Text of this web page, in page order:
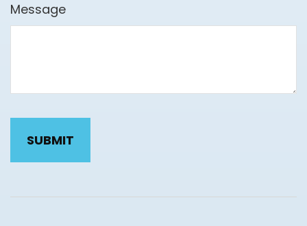
Message